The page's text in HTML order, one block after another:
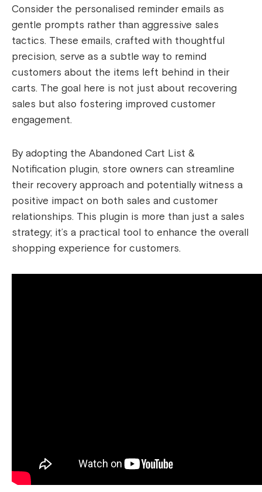
Consider the personalised reminder emails as
gentle prompts rather than aggressive sales
tactics. These emails, crafted with thoughtful
precision, serve as a subtle way to remind
customers about the items left behind in their
carts. The goal here is not just about recovering
sales but also fostering improved customer
engagement.
By adopting the Abandoned Cart List &
Notification plugin, store owners can streamline
their recovery approach and potentially witness a
positive impact on both sales and customer
relationships. This plugin is more than just a sales
strategy; it’s a practical tool to enhance the overall
shopping experience for customers.